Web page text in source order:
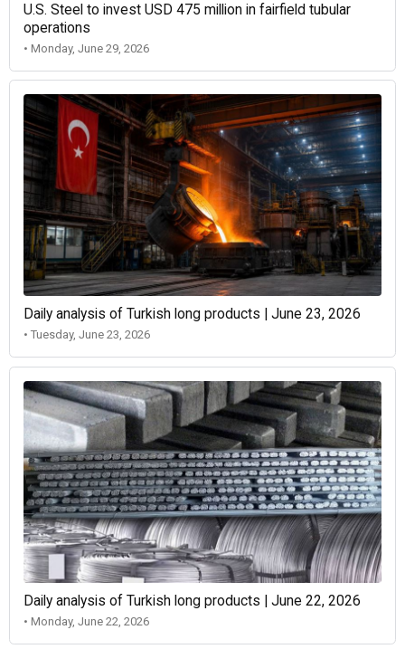
U.S. Steel to invest USD 475 million in fairfield tubular
operations
• Monday, June 29, 2026
Daily analysis of Turkish long products | June 23, 2026
• Tuesday, June 23, 2026
Daily analysis of Turkish long products | June 22, 2026
• Monday, June 22, 2026